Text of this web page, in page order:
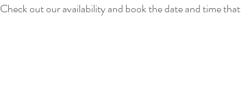
Check out our availability and book the date and time